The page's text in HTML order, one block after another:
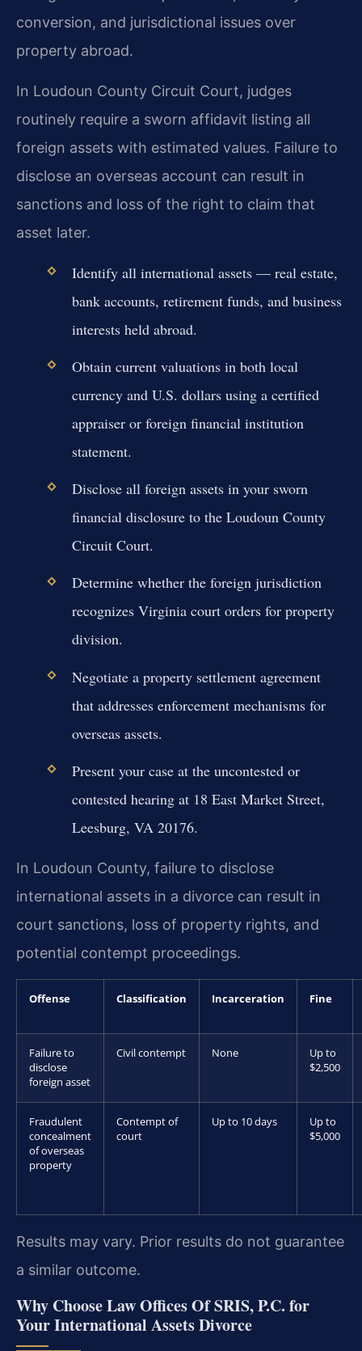
conversion, and jurisdictional issues over
property abroad.
In Loudoun County Circuit Court, judges
routinely require a sworn affidavit listing all
foreign assets with estimated values. Failure to
disclose an overseas account can result in
sanctions and loss of the right to claim that
asset later.
Identify all international assets — real estate,
bank accounts, retirement funds, and business
interests held abroad.
Obtain current valuations in both local
currency and U.S. dollars using a certified
appraiser or foreign financial institution
statement.
Disclose all foreign assets in your sworn
financial disclosure to the Loudoun County
Circuit Court.
Determine whether the foreign jurisdiction
recognizes Virginia court orders for property
division.
Negotiate a property settlement agreement
that addresses enforcement mechanisms for
overseas assets.
Present your case at the uncontested or
contested hearing at 18 East Market Street,
Leesburg, VA 20176.
In Loudoun County, failure to disclose
international assets in a divorce can result in
court sanctions, loss of property rights, and
potential contempt proceedings.
Offense Classification Incarceration Fine
Failure to
disclose
foreign asset
Civil contempt None
Up to
$2,500
Fraudulent
concealment
of overseas
property
Contempt of
court
Up to 10 days
Up to
$5,000
Results may vary. Prior results do not guarantee
a similar outcome.
Why Choose Law Offices Of SRIS, P.C. for
Your International Assets Divorce